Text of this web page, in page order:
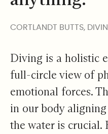
CORTLANDT BUTTS,
Diving is a holistic
full-circle view of
emotional forces.
in our body
the water is